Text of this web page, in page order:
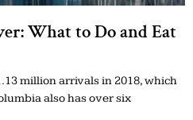
What to Do and Eat
million arrivals in 2018, which
also has over six